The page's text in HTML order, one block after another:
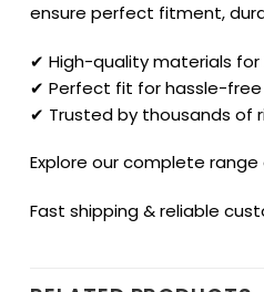
ensure perfect fitment,
✔ High-quality materials
✔ Perfect fit for hassle-
✔ Trusted by thousands of
Explore our complete
Fast shipping & reliable